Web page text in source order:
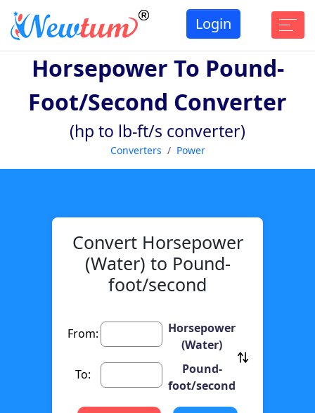
Login
Horsepower To Pound-
Foot/second Converter
(hp to lb-ft/s converter)
Converters Power
Convert Horsepower
(Water) to Pound-
foot/second
From:
Horsepower
(Water)
To:
Pound-
foot/second